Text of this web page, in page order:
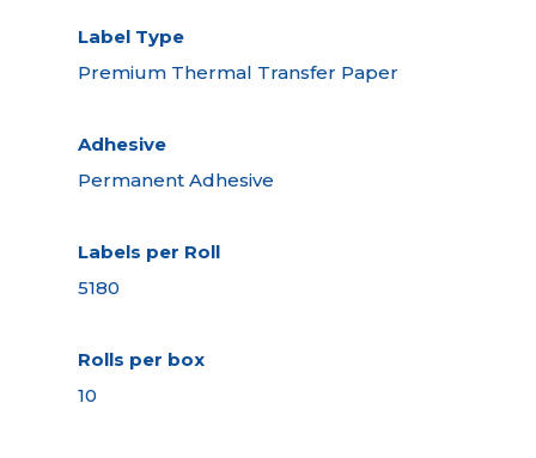
Label Type
Premium Thermal Transfer Paper
Adhesive
Permanent Adhesive
Labels per Roll
5180
Rolls per box
10